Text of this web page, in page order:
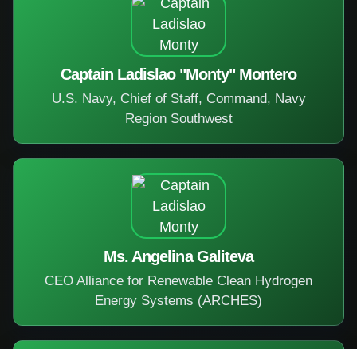
Captain Ladislao "Monty" Montero
U.S. Navy, Chief of Staff, Command, Navy
Region Southwest
Ms. Angelina Galiteva
CEO Alliance for Renewable Clean Hydrogen
Energy Systems (ARCHES)